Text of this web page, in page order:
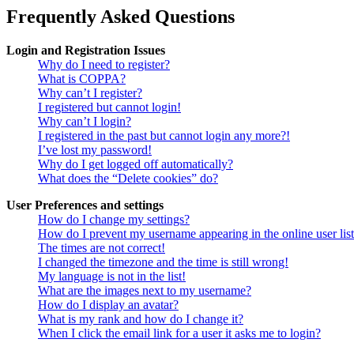
Frequently Asked Questions
Login and Registration Issues
Why do I need to register?
What is COPPA?
Why can’t I register?
I registered but cannot login!
Why can’t I login?
I registered in the past but cannot login any more?!
I’ve lost my password!
Why do I get logged off automatically?
What does the “Delete cookies” do?
User Preferences and settings
How do I change my settings?
How do I prevent my username appearing in the online user
The times are not correct!
I changed the timezone and the time is still wrong!
My language is not in the list!
What are the images next to my username?
How do I display an avatar?
What is my rank and how do I change it?
When I click the email link for a user it asks me to login?